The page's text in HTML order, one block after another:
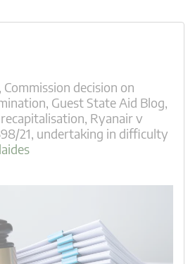
, Commission decision on
, Guest State Aid Blog,
recapitalisation, Ryanair v
21, undertaking in difficulty